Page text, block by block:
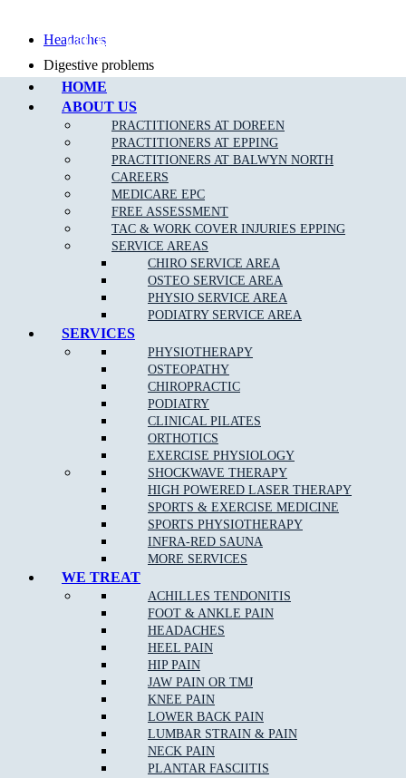
Call Epping
HOME
ABOUT US
PRACTITIONERS AT DOREEN
PRACTITIONERS AT EPPING
PRACTITIONERS AT BALWYN NORTH
CAREERS
MEDICARE EPC
FREE ASSESSMENT
TAC & WORK COVER INJURIES EPPING
SERVICE AREAS
CHIRO SERVICE AREA
OSTEO SERVICE AREA
PHYSIO SERVICE AREA
PODIATRY SERVICE AREA
SERVICES
PHYSIOTHERAPY
OSTEOPATHY
CHIROPRACTIC
PODIATRY
CLINICAL PILATES
ORTHOTICS
EXERCISE PHYSIOLOGY
SHOCKWAVE THERAPY
HIGH POWERED LASER THERAPY
SPORTS & EXERCISE MEDICINE
SPORTS PHYSIOTHERAPY
INFRA-RED SAUNA
MORE SERVICES
WE TREAT
ACHILLES TENDONITIS
FOOT & ANKLE PAIN
HEADACHES
HEEL PAIN
HIP PAIN
JAW PAIN OR TMJ
KNEE PAIN
LOWER BACK PAIN
LUMBAR STRAIN & PAIN
NECK PAIN
PLANTAR FASCIITIS
Headaches
Digestive problems
Asthma
Posture problems
What Is The Muscle Joint Bone Osteopathic
Treatment Approach?
Before the Osteopath determines the appropriate treatment for your
specific condition, they will thoroughly assess you with standard
medical, Orthopaedic and special Osteopathic tests. Using skilled
evaluation, diagnosis and a wide range of hands-on techniques, our
Kingsbury osteopaths can identify important types of dysfunction in
your body and determine personalised treatment plans to fix them.
What Are The Benefits Of Osteopathic Treatment?
At Muscle Joint Bone, our Kingsbury osteopathy team focus on
your whole body health including all muscle and joint related
injuries, rehabilitation for all levels of sporting abilities and injuries,
pain management for acute and chronic pain, and individual tailored
treatments to target your pain.
Identify and remove any of the underlying cause of pain
Reduce stiffness and pain in joints and muscles
Remedy bad posture or spinal disc injury
Provide noninvasive relief of chronic pain
Provide Increased range of motion in joints